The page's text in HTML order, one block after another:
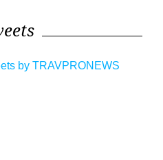
by TRAVPRONEWS